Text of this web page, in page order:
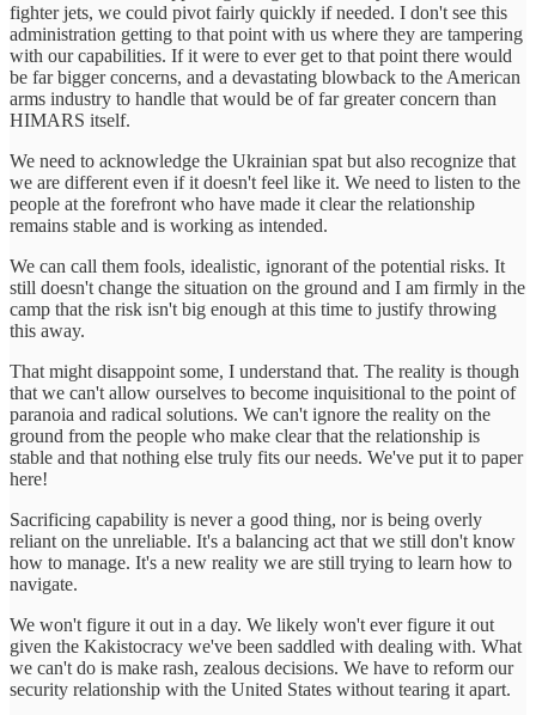
fighter jets, we could pivot fairly quickly if needed. I don't see this
administration getting to that point with us where they are tampering
with our capabilities. If it were to ever get to that point there would
be far bigger concerns, and a devastating blowback to the American
arms industry to handle that would be of far greater concern than
HIMARS itself.
We need to acknowledge the Ukrainian spat but also recognize that
we are different even if it doesn't feel like it. We need to listen to the
people at the forefront who have made it clear the relationship
remains stable and is working as intended.
We can call them fools, idealistic, ignorant of the potential risks. It
still doesn't change the situation on the ground and I am firmly in the
camp that the risk isn't big enough at this time to justify throwing
this away.
That might disappoint some, I understand that. The reality is though
that we can't allow ourselves to become inquisitional to the point of
paranoia and radical solutions. We can't ignore the reality on the
ground from the people who make clear that the relationship is
stable and that nothing else truly fits our needs. We've put it to paper
here!
Sacrificing capability is never a good thing, nor is being overly
reliant on the unreliable. It's a balancing act that we still don't know
how to manage. It's a new reality we are still trying to learn how to
navigate.
We won't figure it out in a day. We likely won't ever figure it out
given the Kakistocracy we've been saddled with dealing with. What
we can't do is make rash, zealous decisions. We have to reform our
security relationship with the United States without tearing it apart.